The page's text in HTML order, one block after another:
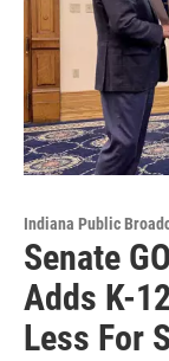
Indiana Public
Senate
Adds K-
Less For